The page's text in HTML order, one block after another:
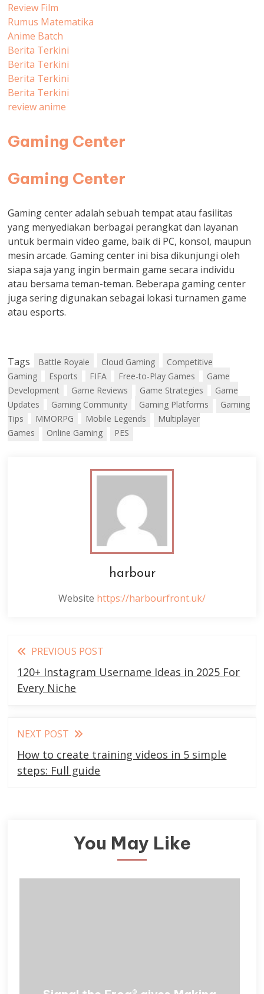
Review Film
Rumus Matematika
Anime Batch
Berita Terkini
Berita Terkini
Berita Terkini
Berita Terkini
review anime
Gaming Center
Gaming Center
Gaming center adalah sebuah tempat atau fasilitas
yang menyediakan berbagai perangkat dan layanan
untuk bermain video game, baik di PC, konsol, maupun
mesin arcade. Gaming center ini bisa dikunjungi oleh
siapa saja yang ingin bermain game secara individu
atau bersama teman-teman. Beberapa gaming center
juga sering digunakan sebagai lokasi turnamen game
atau esports.
Tags Battle Royale Cloud Gaming
Competitive
Gaming
Esports FIFA Free-to-Play Games
Game
Development
Game Reviews Game Strategies
Game
Updates
Gaming Community Gaming Platforms
Gaming
Tips
MMORPG Mobile Legends
Multiplayer
Games
Online Gaming PES
harbour
Website https://harbourfront.uk/
Read
more
articles
PREVIOUS POST
120+ Instagram Username Ideas in 2025 For
Every Niche
NEXT POST
How to create training videos in 5 simple
steps: Full guide
You May Like